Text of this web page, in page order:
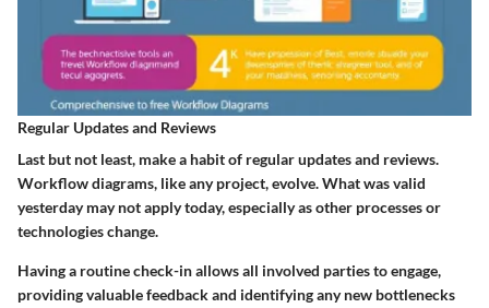
Regular Updates and Reviews
Last but not least, make a habit of regular updates and reviews.
Workflow diagrams, like any project, evolve. What was valid
yesterday may not apply today, especially as other processes or
technologies change.
Having a routine check-in allows all involved parties to engage,
providing valuable feedback and identifying any new bottlenecks